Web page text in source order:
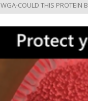
WGA-COULD THIS PROTEIN